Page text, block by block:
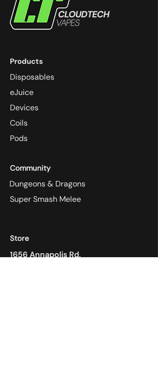
Products
Disposables
eJuice
Devices
Coils
Pods
Community
Dungeons & Dragons
Super Smash Melee
Store
1656 Annapolis Rd,